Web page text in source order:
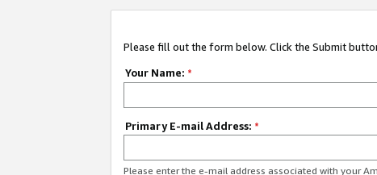
Please fill out the form below. Click the Submit
Your Name: *
Primary E-mail Address: *
Please enter the e-mail address associated with your